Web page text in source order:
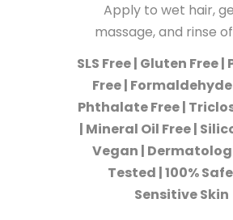
Apply to wet hair,
massage, and rinse
SLS Free | Gluten Free
Free | Formaldehyde
Phthalate Free |
| Mineral Oil Free |
Vegan |
Tested | 100%
Sensitive Skin